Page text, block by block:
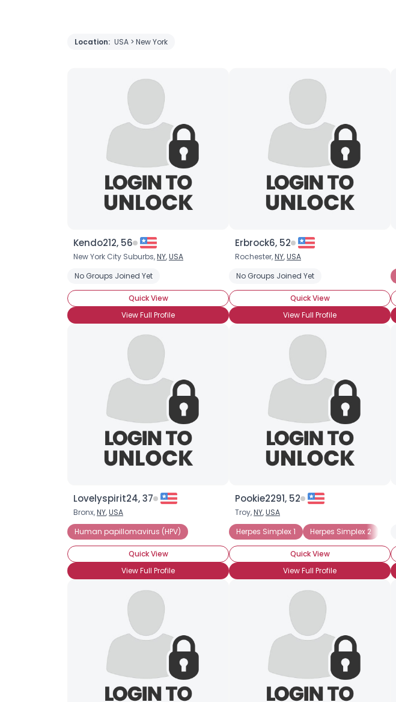
Location: USA > New York
Kendo212, 56
New York City Suburbs,NY,USA
No Groups Joined Yet
Quick View
View Full Profile
Erbrock6, 52
Rochester,NY,USA
No Groups Joined Yet
Quick View
View Full Profile
Lovelyspirit24, 37
Bronx,NY,USA
Human papillomavirus (HPV)
Quick View
View Full Profile
Pookie2291, 52
Troy,NY,USA
Herpes Simplex 1
Herpes Simplex 2
Quick View
View Full Profile